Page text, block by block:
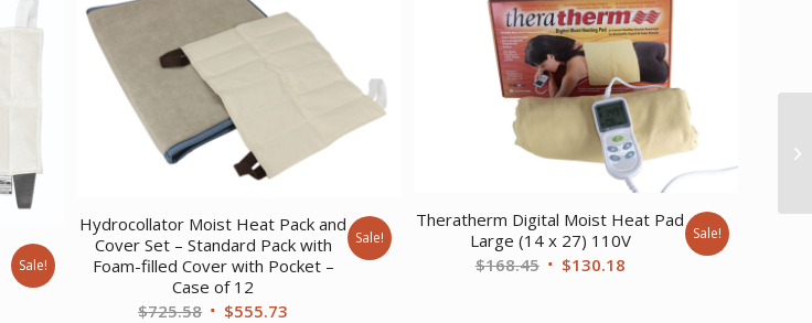
Sale!
Hydrocollator Moist Heat Pack and
Cover Set – Standard Pack with
Foam-filled Cover with Pocket –
Case of 12
$725.58 Original
$555.73
Sale!
Theratherm Digital Moist Heat Pad
Large (14 x 27) 110V
$168.45 Original
$130.18Current
Sale!